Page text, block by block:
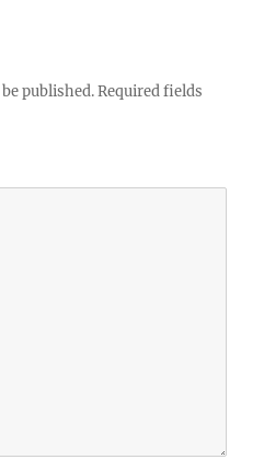
published. Required fields